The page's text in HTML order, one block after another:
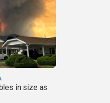
in size as